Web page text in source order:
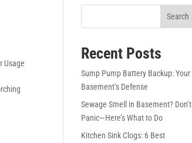
Usage
Search
Recent Posts
Sump Pump Battery Backup: Your
Basement’s Defense
Sewage Smell in Basement? Don’t
Panic—Here’s What to Do
Kitchen Sink Clogs: 6 Best